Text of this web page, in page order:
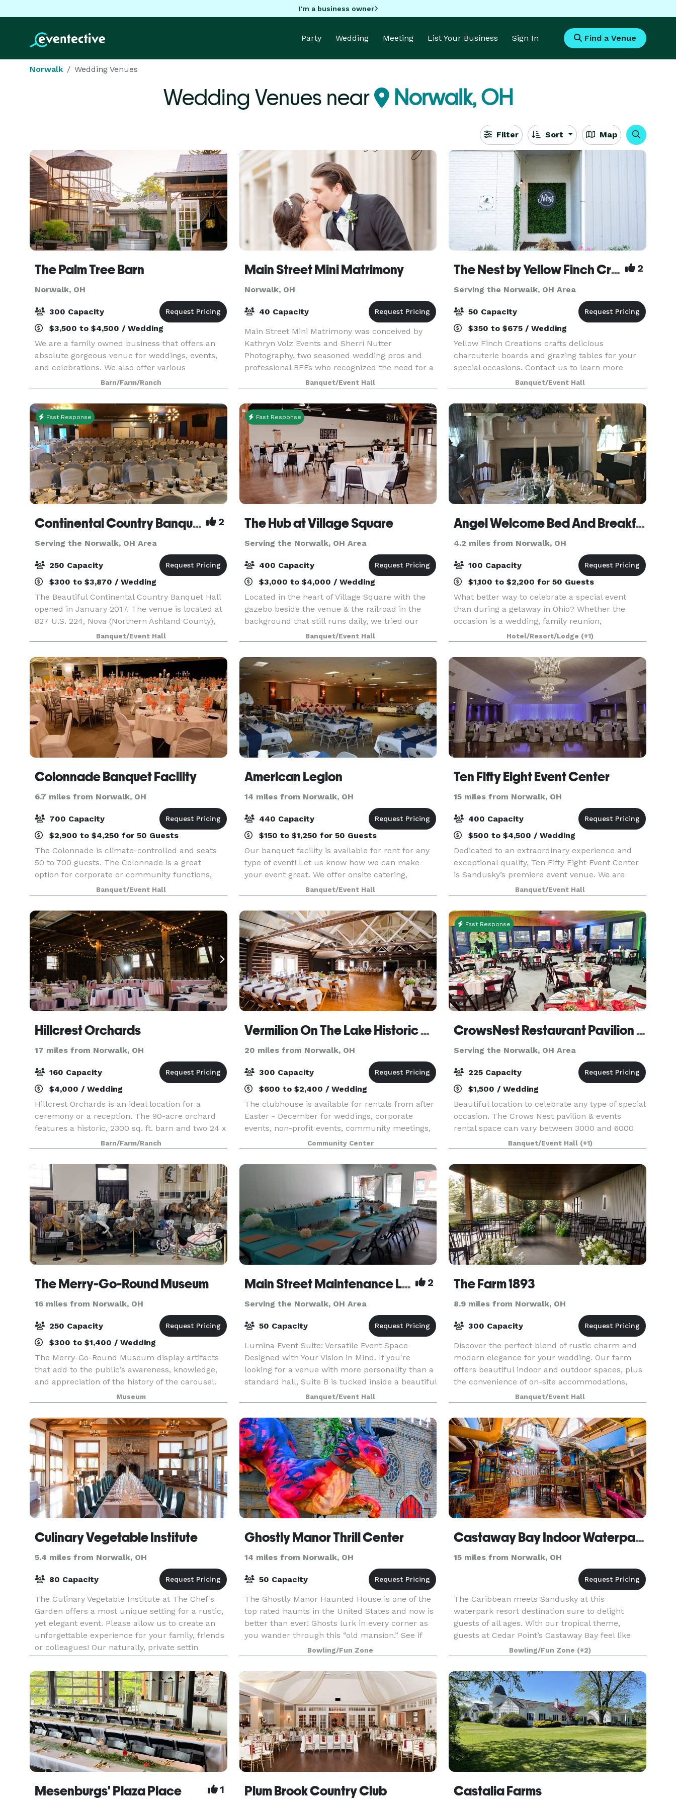
I'm a business owner
Party Wedding Meeting List Your Business Sign In Find a Venue
Norwalk Wedding Venues
Wedding Venues near Norwalk, OH
Filter Sort Map
The Palm Tree Barn
Norwalk, OH
300 Capacity
$3,500 to $4,500 / Wedding
We are a family owned business that offers an
absolute gorgeous venue for weddings, events,
and celebrations. We also offer various
accommodations for any size event. Our Main
Barn is 30’ X 60’ indoor and can comfortably seat
about 125 pe
Barn/Farm/Ranch
Main Street Mini Matrimony
Norwalk, OH
40 Capacity
Main Street Mini Matrimony was conceived by
Kathryn Volz Events and Sherri Nutter
Photography, two seasoned wedding pros and
professional BFFs who recognized the need for a
more intimate ceremony option for local
couples. Not everyone getti
Banquet/Event Hall
The Nest by Yellow Finch Creations 2
Serving the Norwalk, OH Area
50 Capacity
$350 to $675 / Wedding
Yellow Finch Creations crafts delicious
charcuterie boards and grazing tables for your
special occasions. Contact us to learn more
about The Nest, our private event space! The
Nest is perfect for intimate engagements like
micro weddings, sh
Banquet/Event Hall
Fast Response
Continental Country Banquet Hall 2
Serving the Norwalk, OH Area
250 Capacity
$300 to $3,870 / Wedding
The Beautiful Continental Country Banquet Hall
opened in January 2017. The venue is located at
827 U.S. 224, Nova (Northern Ashland County),
OH. The CCBH can seat 250 guests and has a
large parking lot. The venue includes a small
and l
Banquet/Event Hall
Fast Response
The Hub at Village Square
Serving the Norwalk, OH Area
400 Capacity
$3,000 to $4,000 / Wedding
Located in the heart of Village Square with the
gazebo beside the venue & the railroad in the
background that still runs daily, we tried our
best to renovate the building with the Urban
Industrial vibe that's mirrored around the blue
collar
Banquet/Event Hall
Angel Welcome Bed And Breakfast
4.2 miles from Norwalk, OH
100 Capacity
$1,100 to $2,200 for 50 Guests
What better way to celebrate a special event
than during a getaway in Ohio? Whether the
occasion is a wedding, family reunion,
anniversary, baby or bridal shower, a girls’
weekend getaway, milestone birthday
celebration, or a retreat, Angel
Hotel/Resort/Lodge (+1)
Colonnade Banquet Facility
6.7 miles from Norwalk, OH
700 Capacity
$2,900 to $4,250 for 50 Guests
The Colonnade is climate-controlled and seats
50 to 700 guests. The Colonnade is a great
option for corporate or community functions,
and wedding parties with larger guest counts.
Banquet/Event Hall
American Legion
14 miles from Norwalk, OH
440 Capacity
$150 to $1,250 for 50 Guests
Our banquet facility is available for rent for any
type of event! Let us know how we can make
your event great. We offer onsite catering,
although we do allow outside catering if desired.
Banquet/Event Hall
Ten Fifty Eight Event Center
15 miles from Norwalk, OH
400 Capacity
$500 to $4,500 / Wedding
Dedicated to an extraordinary experience and
exceptional quality, Ten Fifty Eight Event Center
is Sandusky’s premiere event venue. We are
proud to offer award winning professional in-
house catering, a dedicated event coordinator,
full room
Banquet/Event Hall
Hillcrest Orchards
17 miles from Norwalk, OH
160 Capacity
$4,000 / Wedding
Hillcrest Orchards is an ideal location for a
ceremony or a reception. The 90-acre orchard
features a historic, 2300 sq. ft. barn and two 24 x
32’ pavilions joined by a brick patio area. Built in
1936, the barn was used to sort and package
Barn/Farm/Ranch
Vermilion On The Lake Historic Community Center
20 miles from Norwalk, OH
300 Capacity
$600 to $2,400 / Wedding
The clubhouse is available for rentals from after
Easter - December for weddings, corporate
events, non-profit events, community meetings,
and any other gathering. Enjoy your event at our
unique log cabin style building built in 1919.
Come
Community Center
Fast Response
CrowsNest Restaurant Pavilion Events
Serving the Norwalk, OH Area
225 Capacity
$1,500 / Wedding
Beautiful location to celebrate any type of special
occasion. The Crows Nest pavilion & events
rental space can vary between 3000 and 6000
ft.². The main rental area consists of 3000 ft.²
which includes a stone fireplace, retractable
walls
Banquet/Event Hall (+1)
The Merry-Go-Round Museum
16 miles from Norwalk, OH
250 Capacity
$300 to $1,400 / Wedding
The Merry-Go-Round Museum display artifacts
that add to the public’s awareness, knowledge,
and appreciation of the history of the carousel.
Dentzel carving shop tools are a permanent
exhibit, along with a working woodcarving shop,
and the
Museum
Main Street Maintenance LLC 2
Serving the Norwalk, OH Area
50 Capacity
Lumina Event Suite: Versatile Event Space
Designed with Your Vision in Mind. If you're
looking for a venue with more personality than a
standard hall, Suite B is tucked inside a beautiful
historic building in the heart of Monroeville. With
Banquet/Event Hall
The Farm 1893
8.9 miles from Norwalk, OH
300 Capacity
Discover the perfect blend of rustic charm and
modern elegance for your wedding. Our farm
offers beautiful indoor and outdoor spaces, plus
the convenience of on-site accommodations,
ensuring a memorable celebration. With
weekend-long access
Banquet/Event Hall
Culinary Vegetable Institute
5.4 miles from Norwalk, OH
80 Capacity
The Culinary Vegetable Institute at The Chef's
Garden offers a most unique setting for a rustic,
yet elegant event. Please allow us to create an
unforgettable experience for your family, friends
or colleagues! Our naturally, private settin
Ghostly Manor Thrill Center
14 miles from Norwalk, OH
50 Capacity
The Ghostly Manor Haunted House is one of the
top rated haunts in the United States and now is
better than ever! Ghosts lurk in every corner as
you wander through this “old mansion.” See if
you can make it all the way through as Ghostly
Man
Bowling/Fun Zone
Castaway Bay Indoor Waterpark Resort
15 miles from Norwalk, OH
The Caribbean meets Sandusky at this
waterpark resort destination sure to delight
guests of all ages. With our tropical theme,
guests at Cedar Point’s Castaway Bay feel like
they have just landed on an island paradise
when they are welcomed
Bowling/Fun Zone (+2)
Mesenburgs' Plaza Place 1 Plum Brook Country Club Castalia Farms